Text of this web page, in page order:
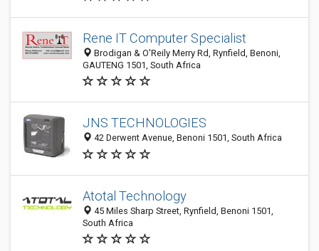
Rene IT Computer Specialist
Brodigan & O'Reily Merry Rd, Rynfield, Benoni,
GAUTENG 1501, South Africa
JNS TECHNOLOGIES
42 Derwent Avenue, Benoni 1501, South Africa
Atotal Technology
45 Miles Sharp Street, Rynfield, Benoni 1501,
South Africa